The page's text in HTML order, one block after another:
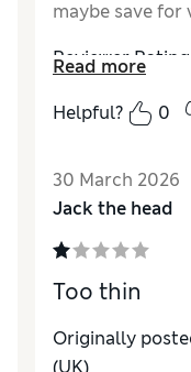
maybe save for
Reviewer
Comfort
Read more
Helpful?
0
30 March 2026
Jack the head
Too thin
Originally